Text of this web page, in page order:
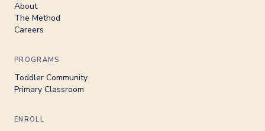
About
The Method
Careers
PROGRAMS
Toddler Community
Primary Classroom
ENROLL